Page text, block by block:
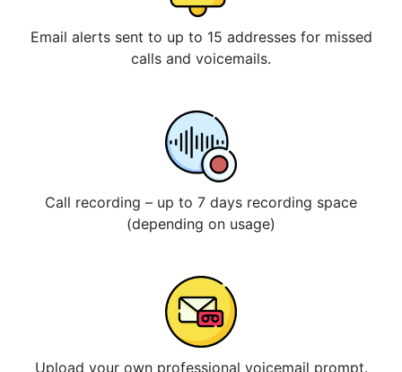
Email alerts sent to up to 15 addresses for missed
calls and voicemails.
Call recording – up to 7 days recording space
(depending on usage)
Upload your own professional voicemail prompt.